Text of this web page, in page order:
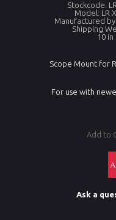
Stockcode:
Model: LR
Manufactured
Shipping
10 in
Scope Mount for
For use with
Add to
Ask a